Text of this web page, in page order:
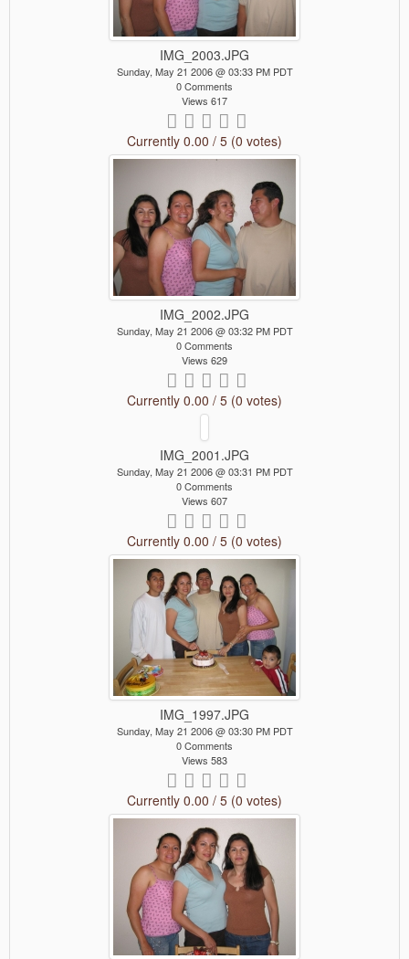
IMG_2003.JPG
Sunday, May 21 2006 @ 03:33 PM PDT
0 Comments
Views 617
Currently 0.00 / 5 (0 votes)
IMG_2002.JPG
Sunday, May 21 2006 @ 03:32 PM PDT
0 Comments
Views 629
Currently 0.00 / 5 (0 votes)
IMG_2001.JPG
Sunday, May 21 2006 @ 03:31 PM PDT
0 Comments
Views 607
Currently 0.00 / 5 (0 votes)
IMG_1997.JPG
Sunday, May 21 2006 @ 03:30 PM PDT
0 Comments
Views 583
Currently 0.00 / 5 (0 votes)